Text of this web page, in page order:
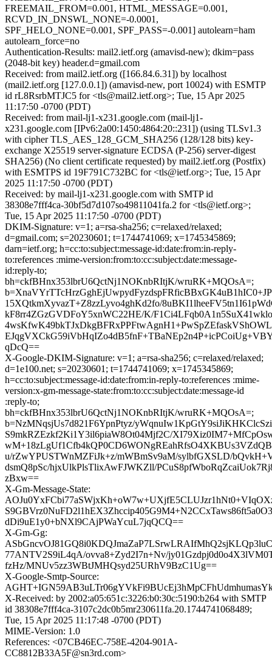
FREEMAIL_FROM=0.001, HTML_MESSAGE=0.001,
RCVD_IN_DNSWL_NONE=-0.0001,
SPF_HELO_NONE=0.001, SPF_PASS=-0.001] autolearn=ham
autolearn_force=no
Authentication-Results: mail2.ietf.org (amavisd-new); dkim=pass
(2048-bit key) header.d=gmail.com
Received: from mail2.ietf.org ([166.84.6.31]) by localhost
(mail2.ietf.org [127.0.0.1]) (amavisd-new, port 10024) with ESMTP
id rL8RsrbMTJC5 for <tls@mail2.ietf.org>; Tue, 15 Apr 2025
11:17:50 -0700 (PDT)
Received: from mail-lj1-x231.google.com (mail-lj1-
x231.google.com [IPv6:2a00:1450:4864:20::231]) (using TLSv1.3
with cipher TLS_AES_128_GCM_SHA256 (128/128 bits) key-
exchange X25519 server-signature ECDSA (P-256) server-digest
SHA256) (No client certificate requested) by mail2.ietf.org (Postfix)
with ESMTPS id 19F791C732BC for <tls@ietf.org>; Tue, 15 Apr
2025 11:17:50 -0700 (PDT)
Received: by mail-lj1-x231.google.com with SMTP id
38308e7fff4ca-30bf5d7d107so49811041fa.2 for <tls@ietf.org>;
Tue, 15 Apr 2025 11:17:50 -0700 (PDT)
DKIM-Signature: v=1; a=rsa-sha256; c=relaxed/relaxed;
d=gmail.com; s=20230601; t=1744741069; x=1745345869;
darn=ietf.org; h=cc:to:subject:message-id:date:from:in-reply-
to:references :mime-version:from:to:cc:subject:date:message-
id:reply-to;
bh=ckfBHnx353lbrU6QctNj1NOKnbRItjK/wruRK+MQOsA=;
15XQtkmXyvazT+Z8zzLyvo4ghKd2fo/
kF8rr4ZGzGVDFoY5xnWC22HE/K/
qDcQ==
X-Google-DKIM-Signature: v=1; a=rsa-sha256; c=relaxed/relaxed;
d=1e100.net; s=20230601; t=1744741069; x=1745345869;
h=cc:to:subject:message-id:date:from:in-reply-to:references :mime-
version:x-gm-message-state:from:to:cc:subject:date:message-id
:reply-to;
bh=ckfBHnx353lbrU6QctNj1NOKnbRItjK/wruRK+MQOsA=;
b=NzMNqsjUs7d821F6YpnPtyz/
S9mkRZEzkf2Ki1Y3il6piaW8Ot04Mjf2C/
u/rZwYPUSTWnMZFiJk+z/mWBmSv9aM/sylbfGXSLD/
dsmQ8pSc/hjxUlkPlsTlixAwFJWKZll/
zBxw==
X-Gm-Message-State:
dDi9uE1y0+bNXl9CAjPWaYcuL7jqQCQ==
X-Gm-Gg:
77ANTV2S9iL4qA/ovva8+Zyd2I7n+Nv/
fzHz/MNUv5zz3WBtJMHQsyd25URhV9BzC1Ug==
X-Google-Smtp-Source:
X-Received: by 2002:a05:651c:3226:b0:30c:5190:b264 with SMTP
id 38308e7fff4ca-3107c2dc0b5mr230611fa.20.1744741068489;
Tue, 15 Apr 2025 11:17:48 -0700 (PDT)
MIME-Version: 1.0
References: <07CB46EC-758E-4204-901A-
CC8812B33A5F@sn3rd.com>